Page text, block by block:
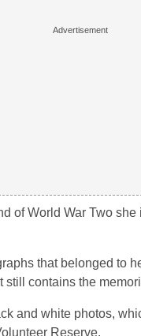
of World War Two
that belonged to
contains the
and white photos,
Reserve.